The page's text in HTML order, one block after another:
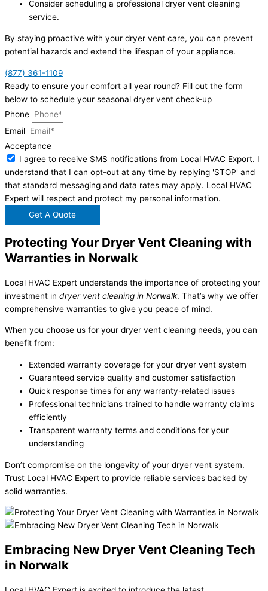
Consider scheduling a professional dryer vent cleaning
service.
By staying proactive with your dryer vent care, you can prevent
potential hazards and extend the lifespan of your appliance.
(877) 361-1109
Ready to ensure your comfort all year round? Fill out the form
below to schedule your seasonal dryer vent check-up
Phone
Email
Acceptance
I agree to receive SMS notifications from Local HVAC Export. I
understand that I can opt-out at any time by replying 'STOP' and
that standard messaging and data rates may apply. Local HVAC
Expert will respect and protect my personal information.
Get A Quote
Protecting Your Dryer Vent Cleaning with
Warranties in Norwalk
Local HVAC Expert understands the importance of protecting your
investment in dryer vent cleaning in Norwalk. That’s why we offer
comprehensive warranties to give you peace of mind.
When you choose us for your dryer vent cleaning needs, you can
benefit from:
Extended warranty coverage for your dryer vent system
Guaranteed service quality and customer satisfaction
Quick response times for any warranty-related issues
Professional technicians trained to handle warranty claims
efficiently
Transparent warranty terms and conditions for your
understanding
Don’t compromise on the longevity of your dryer vent system.
Trust Local HVAC Expert to provide reliable services backed by
solid warranties.
Embracing New Dryer Vent Cleaning Tech
in Norwalk